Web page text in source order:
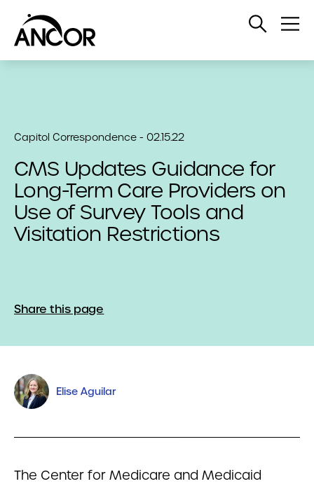
Open
Capitol Correspondence - 02.15.22
CMS Updates Guidance for
Long-Term Care Providers on
Use of Survey Tools and
Visitation Restrictions
Share this page
Elise Aguilar
The Center for Medicare and Medicaid